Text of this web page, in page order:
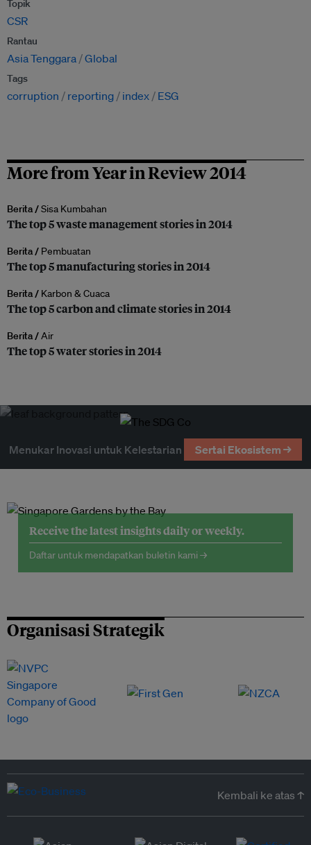
Topik
CSR
Rantau
Asia Tenggara Global
Tags
corruption reporting index ESG
More from Year in Review 2014
Berita /Sisa Kumbahan
The top 5 waste management stories in 2014
Berita / Pembuatan
The top 5 manufacturing stories in 2014
Berita / Karbon & Cuaca
The top 5 carbon and climate stories in 2014
Berita /Air
The top 5 water stories in 2014
Menukar Inovasi untuk Kelestarian Sertai Ekosistem →
Receive the latest insights daily or weekly.
Daftar untuk mendapatkan buletin kami →
Organisasi Strategik
Kembali ke atas ↑